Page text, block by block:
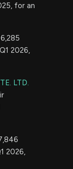
for an
2026,
LTD.
2026,